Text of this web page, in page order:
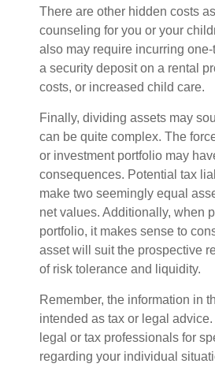
There are other hidden costs
counseling for you or your
also may require incurring
a security deposit on a rental
costs, or increased child care.
Finally, dividing assets may
can be quite complex. The
or investment portfolio may
consequences. Potential tax
make two seemingly equal
net values. Additionally, when
portfolio, it makes sense to
asset will suit the prospective
of risk tolerance and liquidity.
Remember, the information in
intended as tax or legal
legal or tax professionals for
regarding your individual